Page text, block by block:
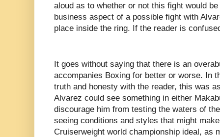
aloud as to whether or not this fight would
business aspect of a possible fight with
place inside the ring. If the reader is
It goes without saying that there is an
accompanies Boxing for better or worse. In
truth and honesty with the reader, this was
Alvarez could see something in either
discourage him from testing the waters of
seeing conditions and styles that might
Cruiserweight world championship ideal, as